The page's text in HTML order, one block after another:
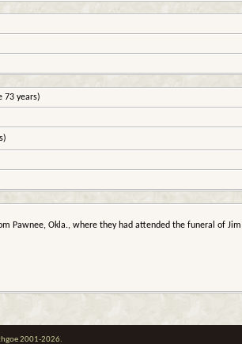
73 years)
Pawnee, Okla., where they had attended the funeral of
2001-2026.